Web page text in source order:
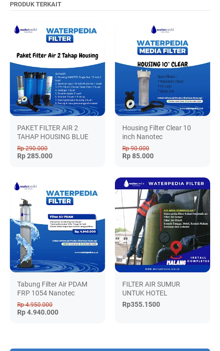
PRODUK TERKAIT
PAKET FILTER AIR 2
TAHAP HOUSING BLUE
Rp 290.000
Rp 285.000
Housing Filter Clear 10
inch Nanotec
Rp 90.000
Rp 85.000
Tabung Filter Air PDAM
FRP 1054 Nanotec
Rp 4.950.000
Rp 4.940.000
FILTER AIR SUMUR
UNTUK HOTEL
Rp355.1500